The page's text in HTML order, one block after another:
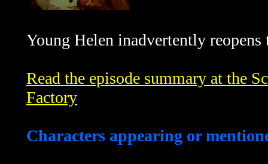
Young Helen inadvertently reopens
Read the episode summary at the
Factory
Characters appearing or